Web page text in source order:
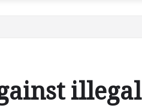
illegal